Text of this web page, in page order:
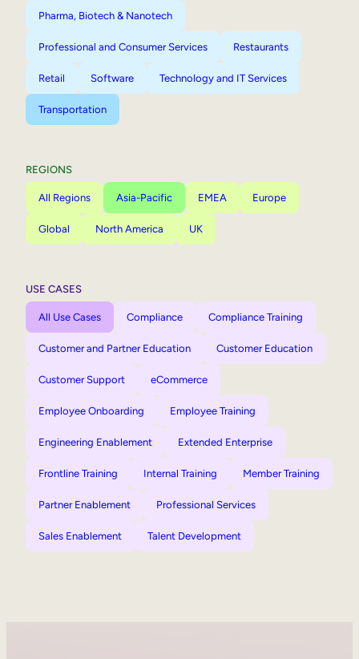
Pharma, Biotech & Nanotech
Professional and Consumer Services Restaurants
Retail Software Technology and IT Services
Transportation
REGIONS
All Regions Asia-Pacific EMEA Europe
Global North America UK
USE CASES
All Use Cases Compliance Compliance Training
Customer and Partner Education Customer Education
Customer Support eCommerce
Employee Onboarding Employee Training
Engineering Enablement Extended Enterprise
Frontline Training Internal Training Member Training
Partner Enablement Professional Services
Sales Enablement Talent Development